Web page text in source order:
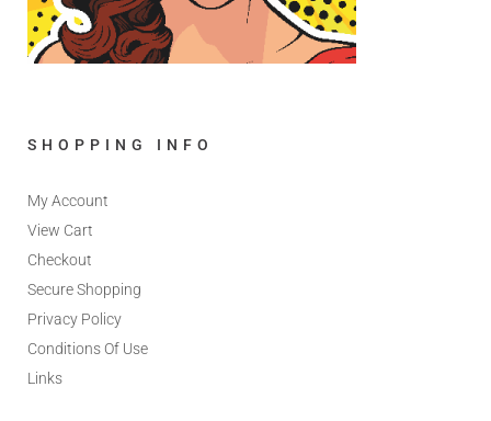
SHOPPING INFO
My Account
View Cart
Checkout
Secure Shopping
Privacy Policy
Conditions Of Use
Links